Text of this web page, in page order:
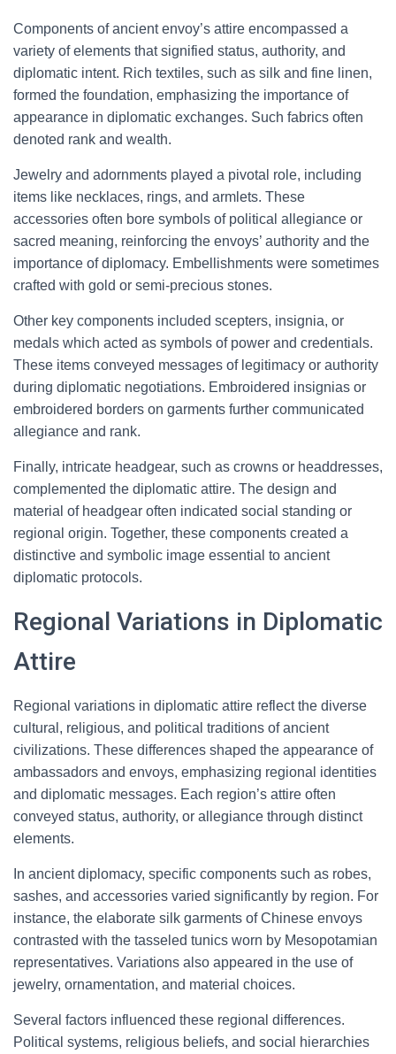
Components of ancient envoy’s attire encompassed a
variety of elements that signified status, authority, and
diplomatic intent. Rich textiles, such as silk and fine linen,
formed the foundation, emphasizing the importance of
appearance in diplomatic exchanges. Such fabrics often
denoted rank and wealth.
Jewelry and adornments played a pivotal role, including
items like necklaces, rings, and armlets. These
accessories often bore symbols of political allegiance or
sacred meaning, reinforcing the envoys’ authority and the
importance of diplomacy. Embellishments were sometimes
crafted with gold or semi-precious stones.
Other key components included scepters, insignia, or
medals which acted as symbols of power and credentials.
These items conveyed messages of legitimacy or authority
during diplomatic negotiations. Embroidered insignias or
embroidered borders on garments further communicated
allegiance and rank.
Finally, intricate headgear, such as crowns or headdresses,
complemented the diplomatic attire. The design and
material of headgear often indicated social standing or
regional origin. Together, these components created a
distinctive and symbolic image essential to ancient
diplomatic protocols.
Regional Variations in Diplomatic
Attire
Regional variations in diplomatic attire reflect the diverse
cultural, religious, and political traditions of ancient
civilizations. These differences shaped the appearance of
ambassadors and envoys, emphasizing regional identities
and diplomatic messages. Each region’s attire often
conveyed status, authority, or allegiance through distinct
elements.
In ancient diplomacy, specific components such as robes,
sashes, and accessories varied significantly by region. For
instance, the elaborate silk garments of Chinese envoys
contrasted with the tasseled tunics worn by Mesopotamian
representatives. Variations also appeared in the use of
jewelry, ornamentation, and material choices.
Several factors influenced these regional differences.
Political systems, religious beliefs, and social hierarchies